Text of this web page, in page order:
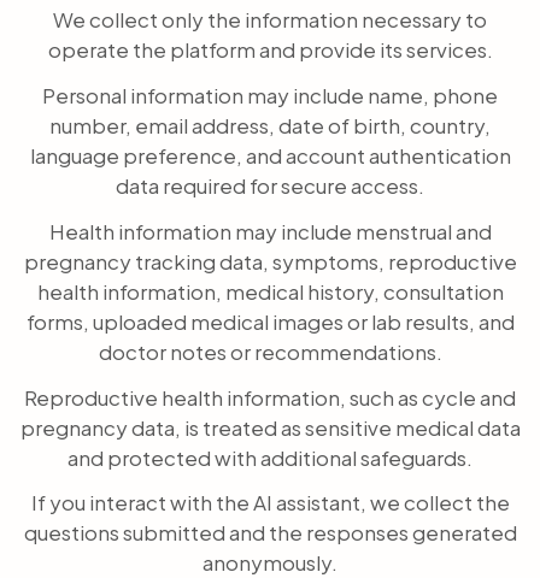
We collect only the information necessary to
operate the platform and provide its services.
Personal information may include name, phone
number, email address, date of birth, country,
language preference, and account authentication
data required for secure access.
Health information may include menstrual and
pregnancy tracking data, symptoms, reproductive
health information, medical history, consultation
forms, uploaded medical images or lab results, and
doctor notes or recommendations.
Reproductive health information, such as cycle and
pregnancy data, is treated as sensitive medical data
and protected with additional safeguards.
If you interact with the AI assistant, we collect the
questions submitted and the responses generated
anonymously.